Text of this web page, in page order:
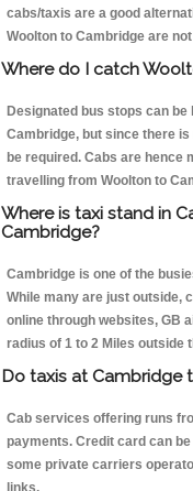
cabs/taxis are a good
Woolton to Cambridge are
Where do I catch
Designated bus stops can
Cambridge, but since there
be required. Cabs are hence
travelling from Woolton to
Where is taxi stand in
Cambridge?
Cambridge is one of the
While many are just outside,
online through websites, GB
radius of 1 to 2 Miles outside
Do taxis at Cambridge
Cab services offering runs
payments. Credit card can
some private carriers